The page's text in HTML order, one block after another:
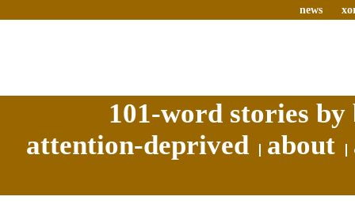
news
101-word stories
attention-deprived
about